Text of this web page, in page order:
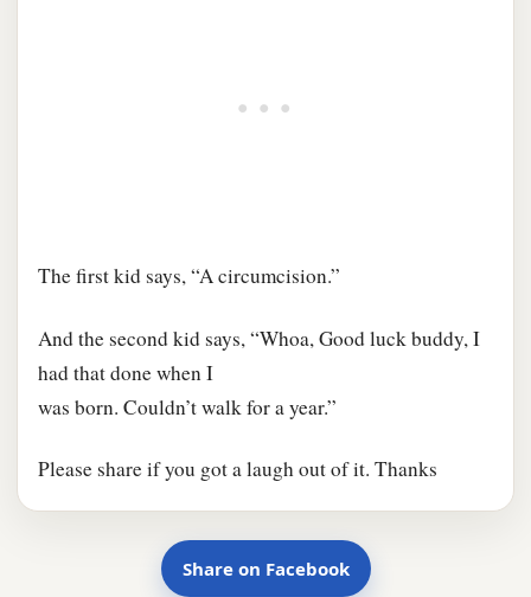
The first kid says, “A circumcision.”
And the second kid says, “Whoa, Good luck buddy, I
had that done when I
was born. Couldn’t walk for a year.”
Please share if you got a laugh out of it. Thanks
Share on Facebook